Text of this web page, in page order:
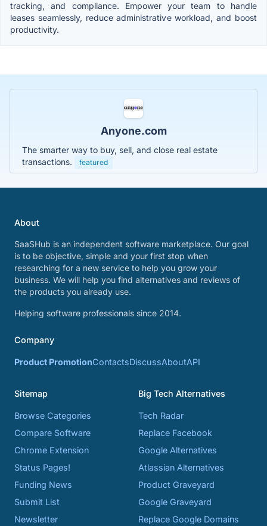
tracking, and compliance. Empower your team to handle
leases seamlessly, reduce administrative workload, and boost
productivity.
Anyone.com
The smarter way to buy, sell, and close real estate
transactions.
featured
About
SaaSHub is an independent software marketplace. Our goal
is to be objective, simple and your first stop when
researching for a new service to help you grow your
business. We will help you find alternatives and reviews of
the products you already use.
Helping software professionals since 2014.
Company
Product PromotionContactsDiscussAboutAPI
Sitemap
Browse Categories
Compare Software
Chrome Extension
Status Pages!
Funding News
Submit List
Newsletter
Big Tech Alternatives
Tech Radar
Replace Facebook
Google Alternatives
Atlassian Alternatives
Product Graveyard
Google Graveyard
Replace Google Domains